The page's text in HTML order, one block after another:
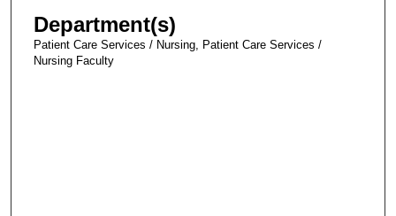
Department(s)
Patient Care Services / Nursing, Patient Care Services /
Nursing Faculty